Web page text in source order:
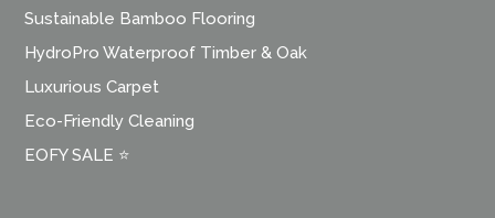
Sustainable Bamboo Flooring
HydroPro Waterproof Timber & Oak
Luxurious Carpet
Eco-Friendly Cleaning
EOFY SALE ⭐